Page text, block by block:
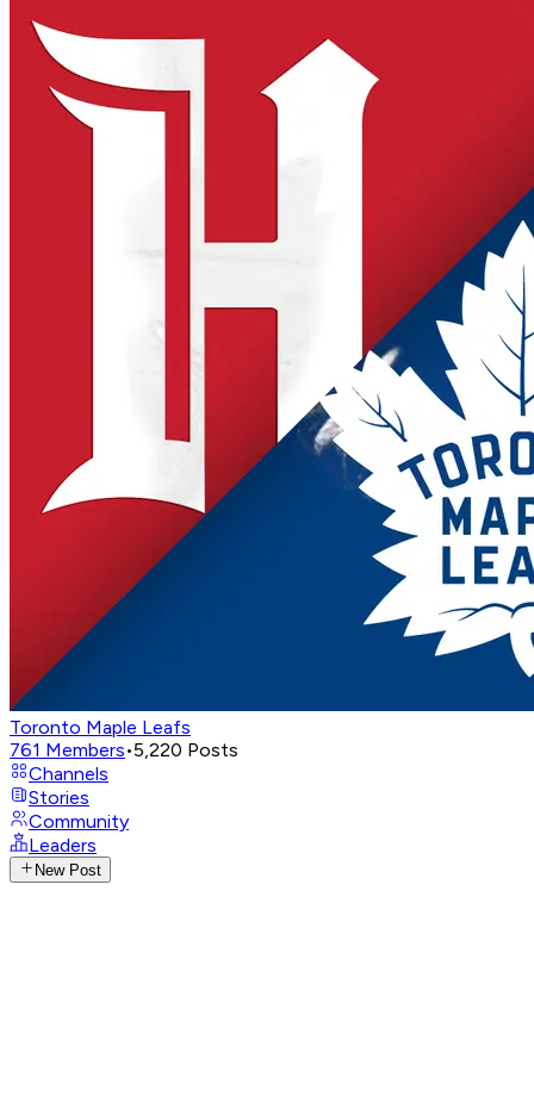
Toronto Maple Leafs
761 Members•5,220 Posts
Channels
Stories
Community
Leaders
New Post